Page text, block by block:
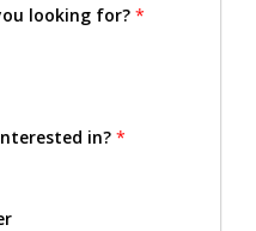
looking for? *
in? *